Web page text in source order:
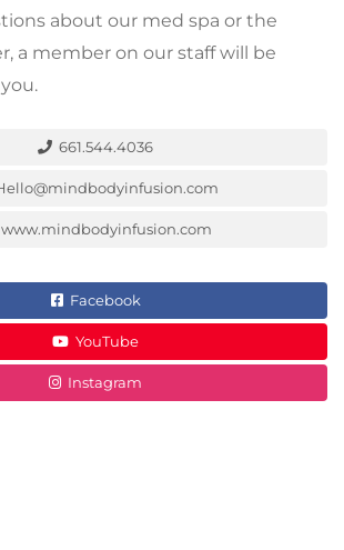
about our med spa or the
a member on our staff will be
661.544.4036
www.mindbodyinfusion.com
Facebook
YouTube
Instagram